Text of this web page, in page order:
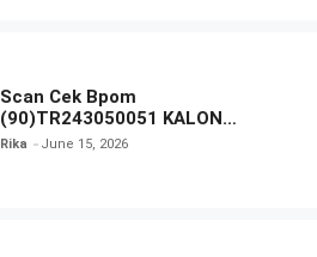
Scan Cek Bpom
(90)TR243050051 KALON
SBOOST
Rika June 15, 2026